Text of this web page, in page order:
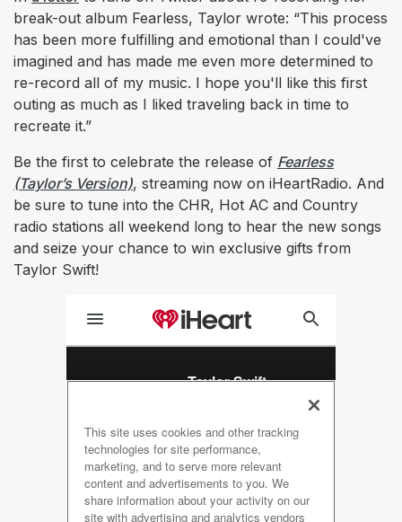
break-out album Fearless, Taylor wrote: “This process
has been more fulfilling and emotional than I could've
imagined and has made me even more determined to
re-record all of my music. I hope you'll like this first
outing as much as I liked traveling back in time to
recreate it.”
Be the first to celebrate the release of Fearless
(Taylor’s Version), streaming now on iHeartRadio. And
be sure to tune into the CHR, Hot AC and Country
radio stations all weekend long to hear the new songs
and seize your chance to win exclusive gifts from
Taylor Swift!